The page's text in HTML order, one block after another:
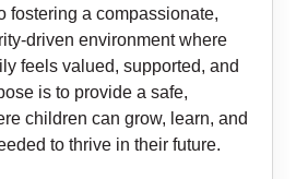
fostering a compassionate,
driven environment where
feels valued, supported, and
is to provide a safe,
children can grow, learn, and
to thrive in their future.